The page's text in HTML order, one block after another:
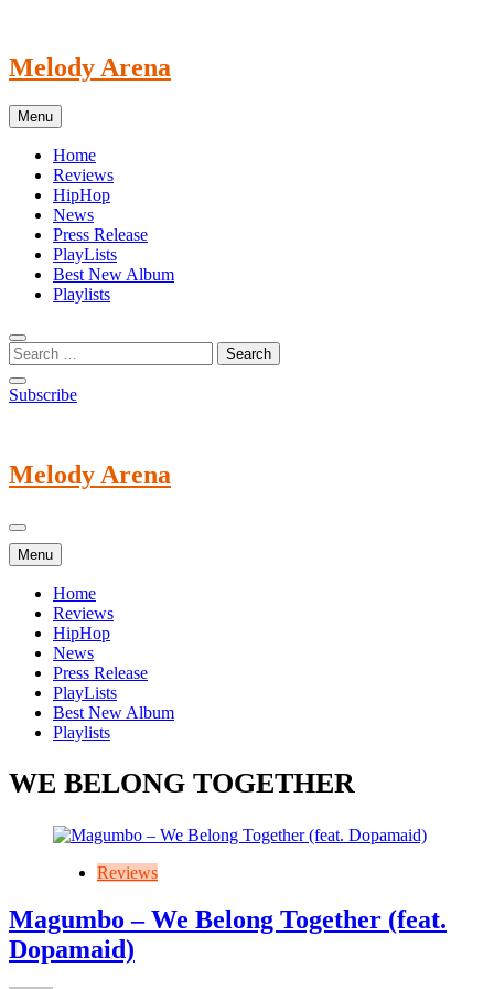
content
Melody Arena
Menu
Home
Reviews
HipHop
News
Press Release
PlayLists
Best New Album
Playlists
Subscribe
Melody Arena
Menu
Home
Reviews
HipHop
News
Press Release
PlayLists
Best New Album
Playlists
WE BELONG TOGETHER
Reviews
Magumbo – We Belong Together (feat.
Dopamaid)